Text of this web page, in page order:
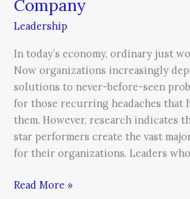
Company
Leadership
In today’s economy, ordinary just
Now organizations increasingly
solutions to never-before-seen
for those recurring headaches that
them. However, research indicates
star performers create the vast
for their organizations. Leaders
Read More »